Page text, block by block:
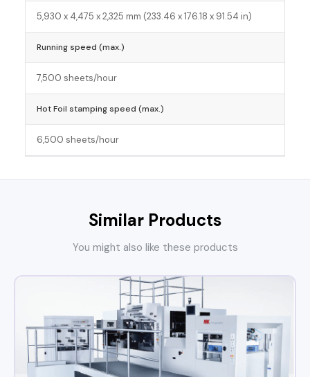
5,930 x 4,475 x 2,325 mm (233.46 x 176.18 x 91.54 in)
Running speed (max.)
7,500 sheets/hour
Hot Foil stamping speed (max.)
6,500 sheets/hour
Similar Products
You might also like these products